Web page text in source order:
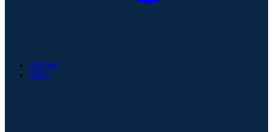
Games
Stats